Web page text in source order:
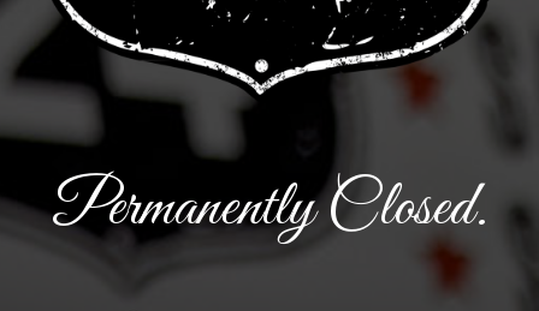
Permanently Closed.